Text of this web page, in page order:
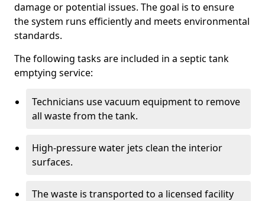
damage or potential issues. The goal is to ensure
the system runs efficiently and meets environmental
standards.
The following tasks are included in a septic tank
emptying service:
Technicians use vacuum equipment to remove
all waste from the tank.
High-pressure water jets clean the interior
surfaces.
The waste is transported to a licensed facility